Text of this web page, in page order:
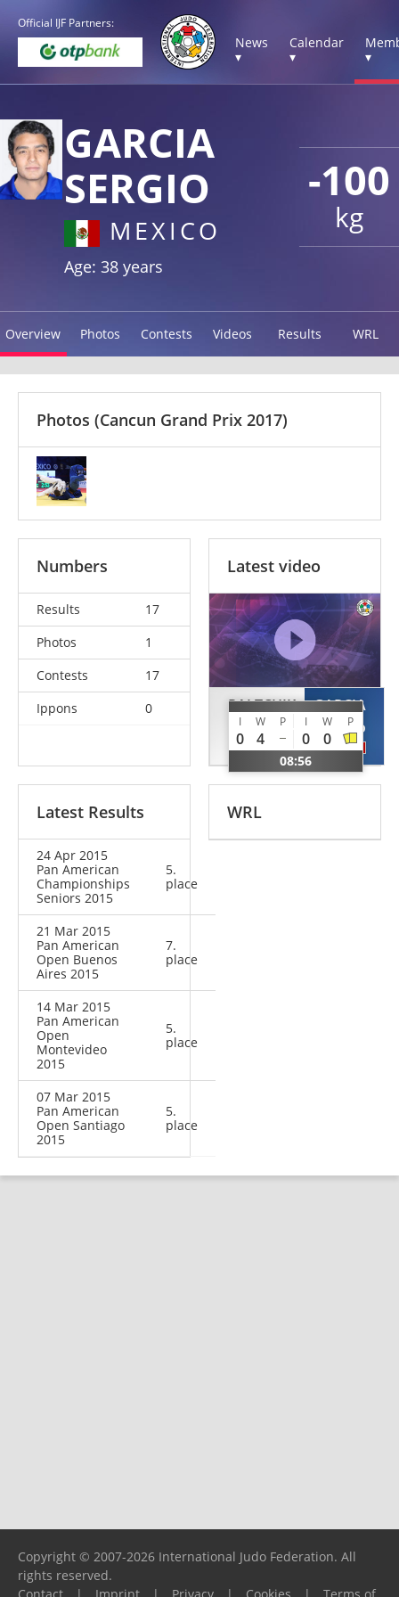
Official IJF Partners:
News
▾
Calendar
▾
▾
-100
kg
GARCIA
SERGIO
MEXICO
Age: 38 years
Overview Photos Contests Videos Results WRL
Photos (Cancun Grand Prix 2017)
Numbers
Results
17
Photos
1
Contests
17
Ippons
0
Latest video
PALTCHIK
Peter
ISR
I W P I W P
0 4 0 0
08:56
GARCIA
Sergio
MEX
Latest Results
24 Apr 2015
Pan American
Championships
Seniors 2015
5.
place
21 Mar 2015
Pan American
Open Buenos
Aires 2015
7.
place
14 Mar 2015
Pan American
Open
Montevideo
2015
5.
place
07 Mar 2015
Pan American
Open Santiago
2015
5.
place
WRL
Copyright © 2007-2026 International Judo Federation. All
rights reserved.